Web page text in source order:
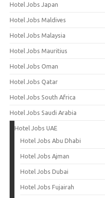
Hotel Jobs Japan
Hotel Jobs Maldives
Hotel Jobs Malaysia
Hotel Jobs Mauritius
Hotel Jobs Oman
Hotel Jobs Qatar
Hotel Jobs South Africa
Hotel Jobs Saudi Arabia
Hotel Jobs UAE
Hotel Jobs Abu Dhabi
Hotel Jobs Ajman
Hotel Jobs Dubai
Hotel Jobs Fujairah